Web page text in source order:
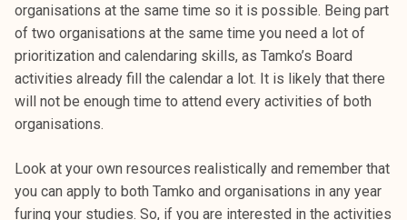
organisations at the same time so it is possible. Being part
of two organisations at the same time you need a lot of
prioritization and calendaring skills, as Tamko’s Board
activities already fill the calendar a lot. It is likely that there
will not be enough time to attend every activities of both
organisations.
Look at your own resources realistically and remember that
you can apply to both Tamko and organisations in any year
furing your studies. So, if you are interested in the activities